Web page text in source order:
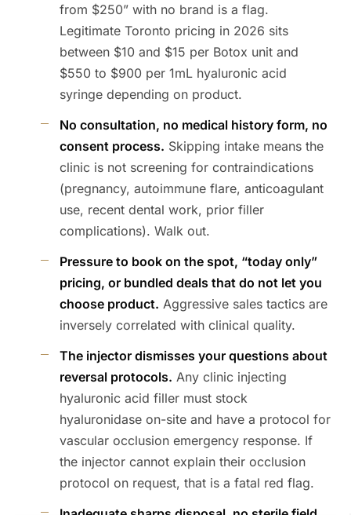
from $250” with no brand is a flag.
Legitimate Toronto pricing in 2026 sits
between $10 and $15 per Botox unit and
$550 to $900 per 1mL hyaluronic acid
syringe depending on product.
No consultation, no medical history form, no
consent process. Skipping intake means the
clinic is not screening for contraindications
(pregnancy, autoimmune flare, anticoagulant
use, recent dental work, prior filler
complications). Walk out.
Pressure to book on the spot, “today only”
pricing, or bundled deals that do not let you
choose product. Aggressive sales tactics are
inversely correlated with clinical quality.
The injector dismisses your questions about
reversal protocols. Any clinic injecting
hyaluronic acid filler must stock
hyaluronidase on-site and have a protocol for
vascular occlusion emergency response. If
the injector cannot explain their occlusion
protocol on request, that is a fatal red flag.